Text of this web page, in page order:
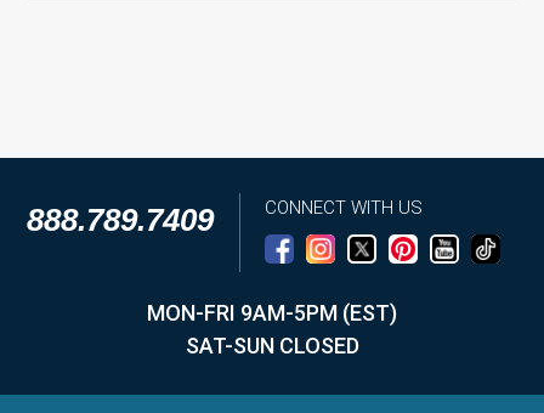
888.789.7409 CONNECT WITH US
MON-FRI 9AM-5PM (EST)
SAT-SUN CLOSED